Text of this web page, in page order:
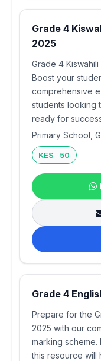
Grade 4
2025
Grade 4
Boost your
comprehensive
students looking
ready for
Primary School,
KES 50
Grade 4
Prepare for the
2025 with our
marking scheme.
this resource will